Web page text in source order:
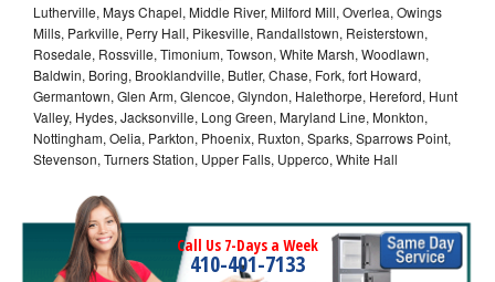
Lutherville, Mays Chapel, Middle River, Milford Mill, Overlea, Owings
Mills, Parkville, Perry Hall, Pikesville, Randallstown, Reisterstown,
Rosedale, Rossville, Timonium, Towson, White Marsh, Woodlawn,
Baldwin, Boring, Brooklandville, Butler, Chase, Fork, fort Howard,
Germantown, Glen Arm, Glencoe, Glyndon, Halethorpe, Hereford, Hunt
Valley, Hydes, Jacksonville, Long Green, Maryland Line, Monkton,
Nottingham, Oelia, Parkton, Phoenix, Ruxton, Sparks, Sparrows Point,
Stevenson, Turners Station, Upper Falls, Upperco, White Hall
Call Us 7-Days a Week
410-401-7133